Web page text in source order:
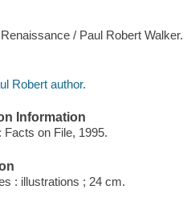
/ Paul Robert Walker.
Robert author.
Information
Facts on File, 1995.
: illustrations ; 24 cm.